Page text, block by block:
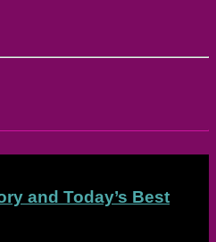
and Today’s Best